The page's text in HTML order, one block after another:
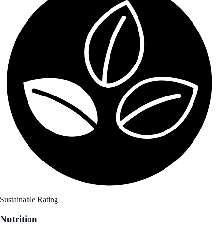
Sustainable Rating
Nutrition